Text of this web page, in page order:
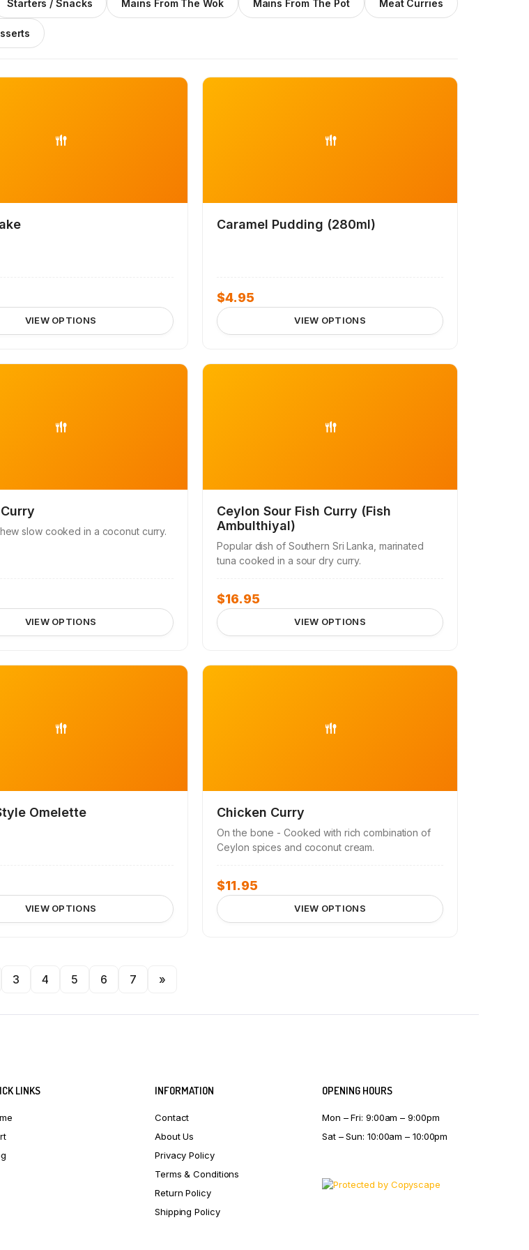
Starters / Snacks Mains From The Wok Mains From The Pot Meat Curries
VIEW OPTIONS
Caramel Pudding (280ml)
$4.95
VIEW OPTIONS
slow cooked in a coconut curry.
VIEW OPTIONS
Ceylon Sour Fish Curry (Fish
Ambulthiyal)
Popular dish of Southern Sri Lanka, marinated
tuna cooked in a sour dry curry.
$16.95
VIEW OPTIONS
Omelette
VIEW OPTIONS
Chicken Curry
On the bone - Cooked with rich combination of
Ceylon spices and coconut cream.
$11.95
VIEW OPTIONS
3 4 5 6 7 »
LINKS INFORMATION
Contact
About Us
Privacy Policy
Terms & Conditions
Return Policy
Shipping Policy
OPENING HOURS
Mon – Fri: 9:00am – 9:00pm
Sat – Sun: 10:00am – 10:00pm